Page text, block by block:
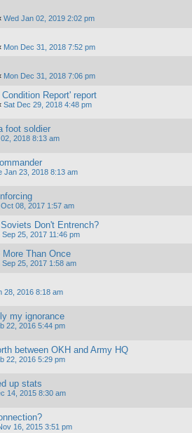
Wed Jan 02, 2019 2:02 pm
Mon Dec 31, 2018 7:52 pm
Mon Dec 31, 2018 7:06 pm
Report' report
Sat Dec 29, 2018 4:48 pm
foot soldier
2018 8:13 am
Jan 23, 2018 8:13 am
08, 2017 1:57 am
Don't Entrench?
Sep 25, 2017 11:46 pm
Than Once
Sep 25, 2017 1:58 am
28, 2016 8:18 am
my ignorance
22, 2016 5:44 pm
between OKH and Army HQ
22, 2016 5:29 pm
up stats
14, 2015 8:30 am
16, 2015 3:51 pm